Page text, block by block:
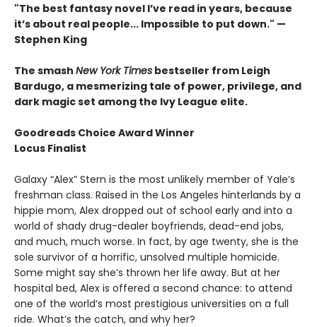
"The best fantasy novel I’ve read in years, because
it’s about real people... Impossible to put down." —
Stephen King
The smash New York Times bestseller from Leigh
Bardugo, a mesmerizing tale of power, privilege, and
dark magic set among the Ivy League elite.
Goodreads Choice Award Winner
Locus Finalist
Galaxy “Alex” Stern is the most unlikely member of Yale’s
freshman class. Raised in the Los Angeles hinterlands by a
hippie mom, Alex dropped out of school early and into a
world of shady drug-dealer boyfriends, dead-end jobs,
and much, much worse. In fact, by age twenty, she is the
sole survivor of a horrific, unsolved multiple homicide.
Some might say she’s thrown her life away. But at her
hospital bed, Alex is offered a second chance: to attend
one of the world’s most prestigious universities on a full
ride. What’s the catch, and why her?